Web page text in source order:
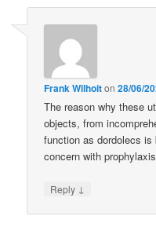
Frank Wilhoiton28/06/
The reason why these
objects, from
function as dordolecs
concern with
Reply ↓